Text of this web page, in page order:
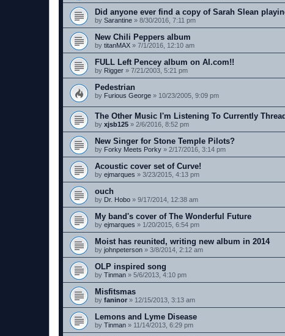
Did anyone ever find a copy of Sarah Slean
by Sarantine » 8/30/2016, 7:11 pm
New Chili Peppers album
by titanMAX » 7/1/2016, 12:10 am
FULL Left Pencey album on AI.com!!
by Rigger » 7/21/2003, 5:21 pm
Pedestrian
by Furious George » 10/23/2005, 9:09 pm
The Other Music I'm Listening To Currently
by xjsb125 » 2/6/2016, 8:52 pm
New Singer for Stone Temple Pilots?
by Forky Meets Porky » 2/17/2016, 3:14 pm
Acoustic cover set of Curve!
by ejmarques » 3/23/2015, 4:13 pm
ouch
by Dr. Hobo » 9/17/2014, 12:38 am
My band's cover of The Wonderful Future
by ejmarques » 1/20/2015, 6:54 pm
Moist has reunited, writing new album in 2014
by johnpeterson » 3/8/2014, 2:12 am
OLP inspired song
by Tinman » 5/6/2013, 4:10 pm
Misfitsmas
by faninor » 12/15/2013, 3:13 am
Lemons and Lyme Disease
by Tinman » 11/14/2013, 6:29 pm